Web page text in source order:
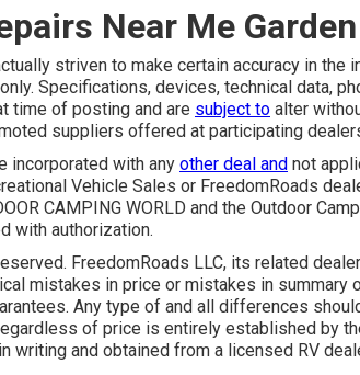
Near Me
striven to make certain accuracy in
Specifications, devices, technical data,
time of posting and are subject to alter
suppliers offered at participating
incorporated with any other deal and not
Vehicle Sales or FreedomRoads
CAMPING WORLD and the Outdoor
with authorization.
FreedomRoads LLC, its related
mistakes in price or mistakes in
Any type of and all differences
of price is entirely established by
writing and obtained from a licensed RV